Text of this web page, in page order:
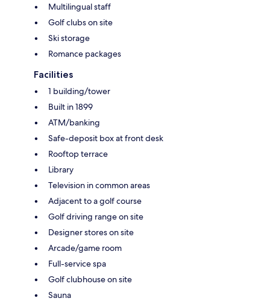
Multilingual staff
Golf clubs on site
Ski storage
Romance packages
Facilities
1 building/tower
Built in 1899
ATM/banking
Safe-deposit box at front desk
Rooftop terrace
Library
Television in common areas
Adjacent to a golf course
Golf driving range on site
Designer stores on site
Arcade/game room
Full-service spa
Golf clubhouse on site
Sauna